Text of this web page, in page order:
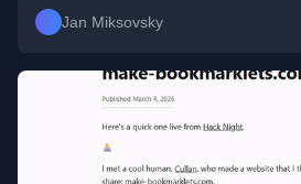
Jan Miksovsky